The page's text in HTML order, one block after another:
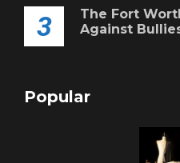
3
The Fort
Against
Popular